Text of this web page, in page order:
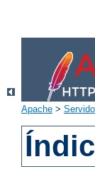
Apache >